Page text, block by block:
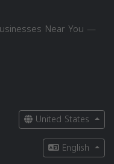
Near You —
United States
English